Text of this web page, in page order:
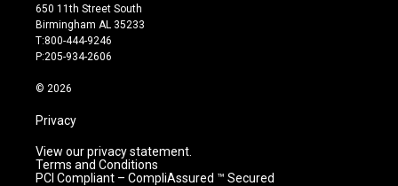
t
a
g
r
m
t
u
b
e
650 11th Street South
Birmingham AL 35233
T:800-444-9246
P:205-934-2606
© 2026
Privacy
View our privacy statement.
Terms and Conditions
PCI Compliant – CompliAssured ™ Secured